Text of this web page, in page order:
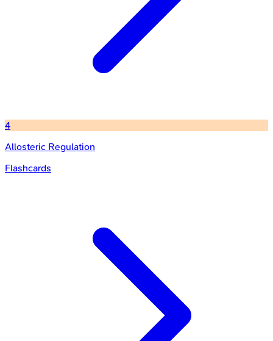
4
Allosteric Regulation
Flashcards